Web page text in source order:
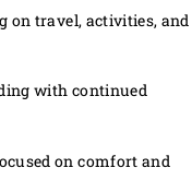
on travel, activities, and
with continued
on comfort and